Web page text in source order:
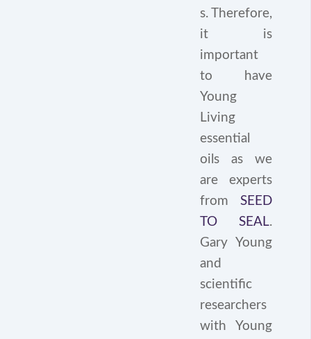
s. Therefore,
it is
important
to have
Young
Living
essential
oils as we
are experts
from
SEED
TO SEAL.
Gary Young
and
scientific
researchers
with Young